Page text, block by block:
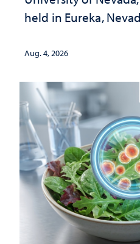
held in Eureka,
Aug. 4, 2026